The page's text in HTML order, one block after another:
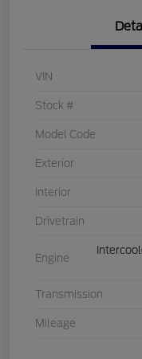
VIN
Stock #
Model Code
Exterior
Interior
Drivetrain
Engine
Transmission
Mileage